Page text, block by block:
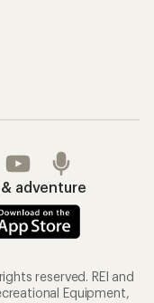
adventure
reserved. REI and
Equipment,